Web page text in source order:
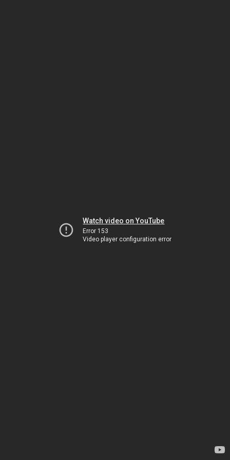
Watch video on YouTube
Error 153
Video player configuration error